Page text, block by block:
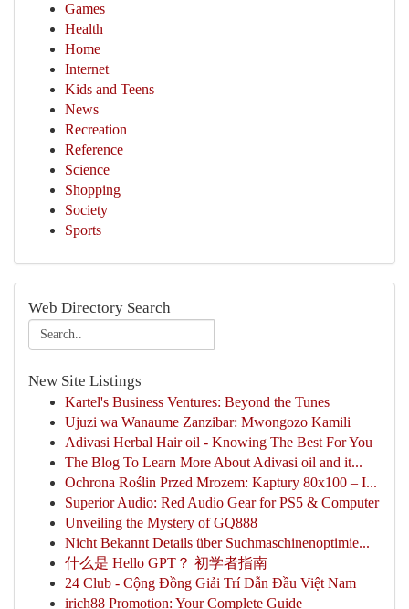
Games
Health
Home
Internet
Kids and Teens
News
Recreation
Reference
Science
Shopping
Society
Sports
Web Directory Search
New Site Listings
Kartel's Business Ventures: Beyond the Tunes
Ujuzi wa Wanaume Zanzibar: Mwongozo Kamili
Adivasi Herbal Hair oil - Knowing The Best For You
The Blog To Learn More About Adivasi oil and it...
Ochrona Roślin Przed Mrozem: Kaptury 80x100 – I...
Superior Audio: Red Audio Gear for PS5 & Computer
Unveiling the Mystery of GQ888
Nicht Bekannt Details über Suchmaschinenoptimie...
什么是 Hello GPT？ 初学者指南
24 Club - Cộng Đồng Giải Trí Dẫn Đầu Việt Nam
irich88 Promotion: Your Complete Guide